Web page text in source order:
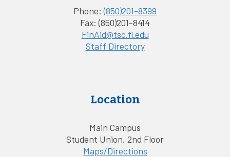
Phone:(850)201-8399
Fax: (850)201-8414
FinAid@tsc.fl.edu
Staff Directory
Location
Main Campus
Student Union, 2nd Floor
Maps/Directions